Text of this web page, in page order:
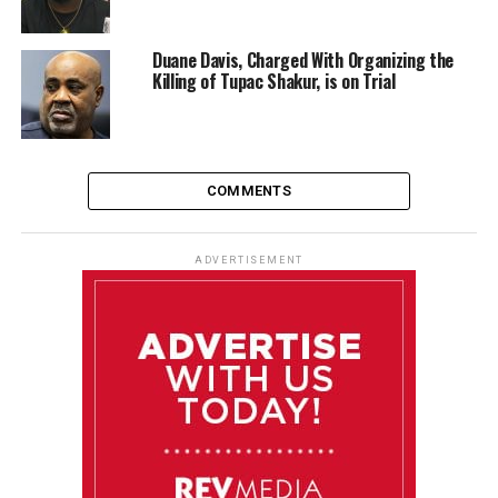
Duane Davis, Charged With Organizing the
Killing of Tupac Shakur, is on Trial
COMMENTS
ADVERTISEMENT